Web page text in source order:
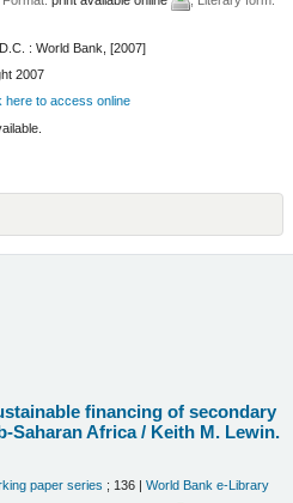
: World Bank, [2007]
2007
here to access online
financing of secondary
Saharan Africa / Keith M. Lewin.
paper series ; 136 |World Bank e-Library